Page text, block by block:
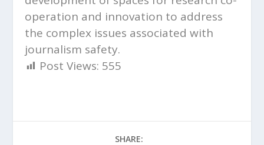
operation and innovation to address
the complex issues associated with
journalism safety.
Post Views: 555
SHARE: